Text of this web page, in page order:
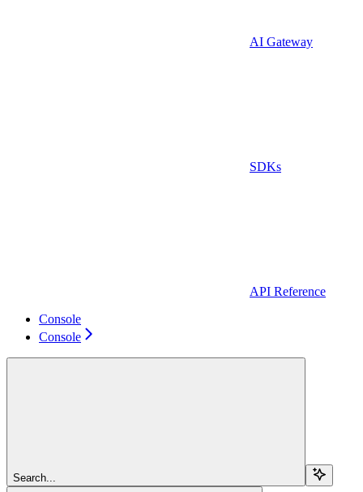
AI Gateway
SDKs
API Reference
Console
Console
Search...